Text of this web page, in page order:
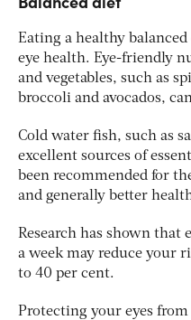
Eating a healthy
eye health. Eye-friendly
and vegetables, such as
broccoli and avocados,
Cold water fish, such as
excellent sources of
been recommended for
and generally better
Research has shown
a week may reduce your
to 40 per cent.
Protecting your eyes